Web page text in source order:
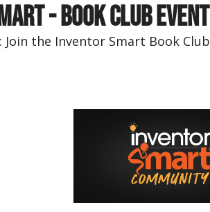
- Book Club
Join the Inventor Smart Book